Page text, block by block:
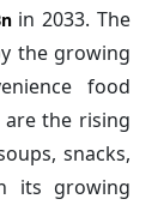
in 2033. The
the growing
food
the rising
snacks,
its growing